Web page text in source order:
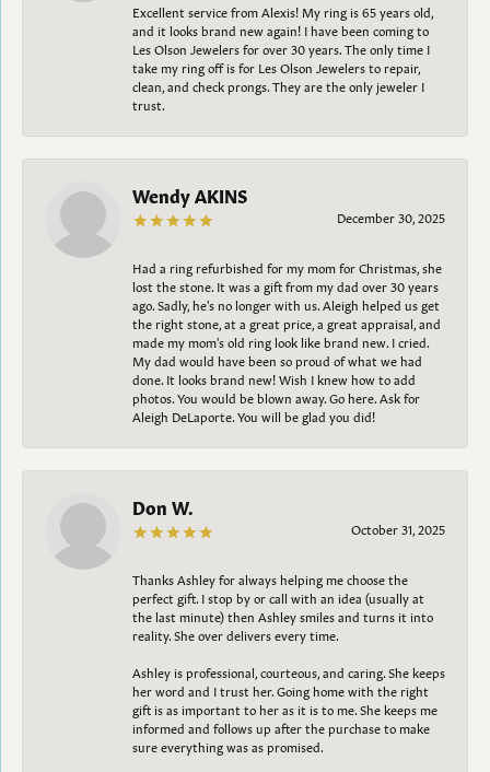
Excellent service from Alexis! My ring is 65 years old,
and it looks brand new again! I have been coming to
Les Olson Jewelers for over 30 years. The only time I
take my ring off is for Les Olson Jewelers to repair,
clean, and check prongs. They are the only jeweler I
trust.
Wendy AKINS
December 30, 2025
Had a ring refurbished for my mom for Christmas, she
lost the stone. It was a gift from my dad over 30 years
ago. Sadly, he's no longer with us. Aleigh helped us get
the right stone, at a great price, a great appraisal, and
made my mom's old ring look like brand new. I cried.
My dad would have been so proud of what we had
done. It looks brand new! Wish I knew how to add
photos. You would be blown away. Go here. Ask for
Aleigh DeLaporte. You will be glad you did!
Don W.
October 31, 2025
Thanks Ashley for always helping me choose the
perfect gift. I stop by or call with an idea (usually at
the last minute) then Ashley smiles and turns it into
reality. She over delivers every time.
Ashley is professional, courteous, and caring. She keeps
her word and I trust her. Going home with the right
gift is as important to her as it is to me. She keeps me
informed and follows up after the purchase to make
sure everything was as promised.